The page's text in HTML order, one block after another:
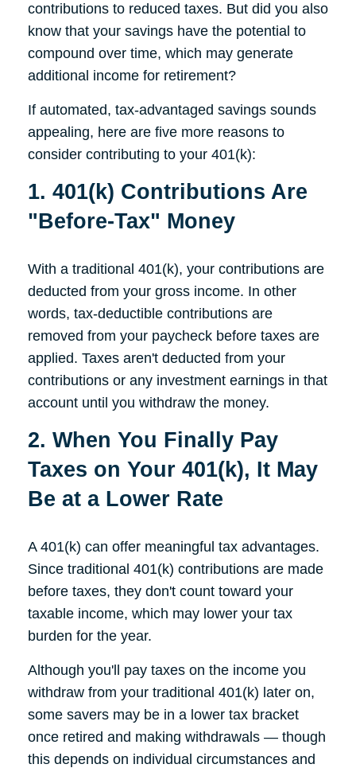
contributions to reduced taxes. But did you also
know that your savings have the potential to
compound over time, which may generate
additional income for retirement?
If automated, tax-advantaged savings sounds
appealing, here are five more reasons to
consider contributing to your 401(k):
1. 401(k) Contributions Are
"Before-Tax" Money
With a traditional 401(k), your contributions are
deducted from your gross income. In other
words, tax-deductible contributions are
removed from your paycheck before taxes are
applied. Taxes aren't deducted from your
contributions or any investment earnings in that
account until you withdraw the money.
2. When You Finally Pay
Taxes on Your 401(k), It May
Be at a Lower Rate
A 401(k) can offer meaningful tax advantages.
Since traditional 401(k) contributions are made
before taxes, they don't count toward your
taxable income, which may lower your tax
burden for the year.
Although you'll pay taxes on the income you
withdraw from your traditional 401(k) later on,
some savers may be in a lower tax bracket
once retired and making withdrawals — though
this depends on individual circumstances and